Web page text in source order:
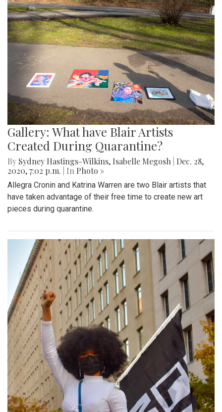
Gallery: What have Blair Artists
Created During Quarantine?
By Sydney Hastings-Wilkins, Isabelle Megosh
Dec. 28,
2020, 7:02 p.m.
| In Photo »
Allegra Cronin and Katrina Warren are two Blair artists that
have taken advantage of their free time to create new art
pieces during quarantine.